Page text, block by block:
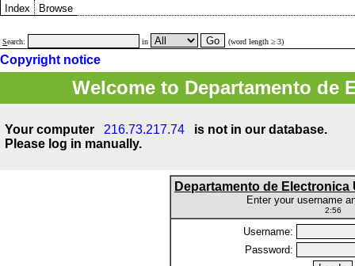
Index Browse
Search: in (word length ≥ 3)
Copyright notice
Welcome to Departamento de
Your computer 216.73.217.74
is not in our database.
Please log in manually.
Departamento de Electronica
Enter your username
2:56
Username:
Password: